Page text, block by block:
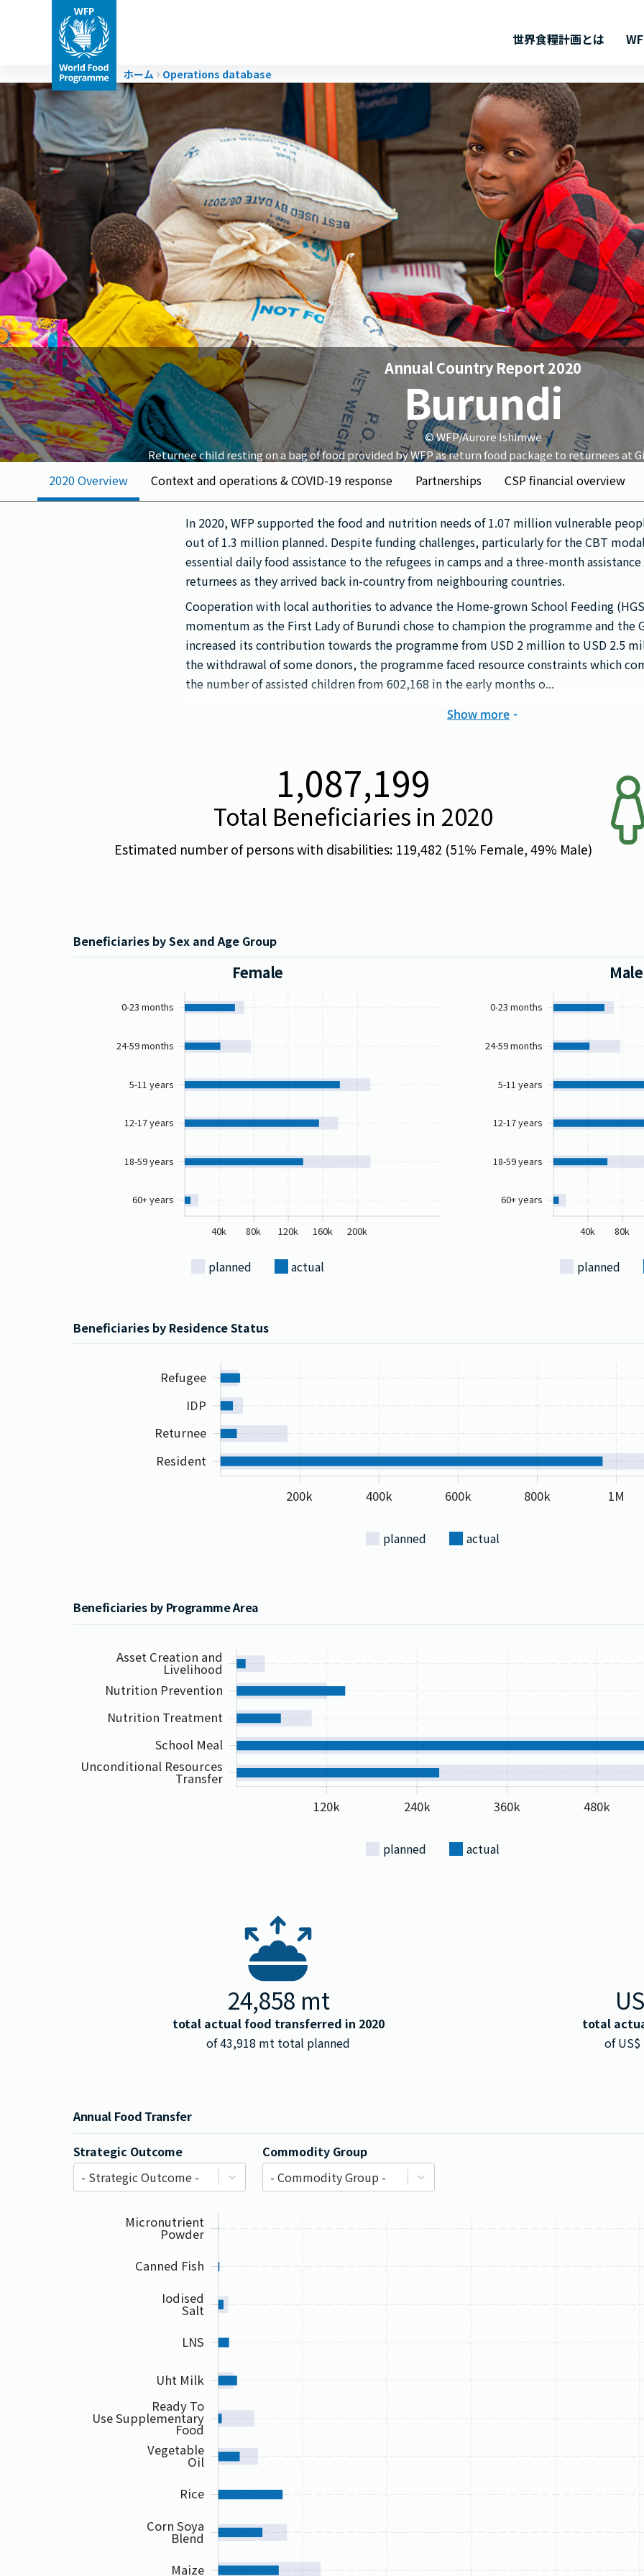
世界食糧計画とは
ホーム Operations database
Annual Country Report 2020
Burundi
© WFP/Aurore Ishimwe
Returnee child resting on a bag of food provided by WFP as return food package to returnees at
2020 Overview Context and operations & COVID-19 response Partnerships CSP financial overview
In 2020, WFP supported the food and nutrition needs of 1.07 million vulnerable
out of 1.3 million planned. Despite funding challenges, particularly for the CBT
essential daily food assistance to the refugees in camps and a three-month
returnees as they arrived back in-country from neighbouring countries.
Cooperation with local authorities to advance the Home-grown School Feeding
momentum as the First Lady of Burundi chose to champion the programme and the
increased its contribution towards the programme from USD 2 million to USD 2.5
the withdrawal of some donors, the programme faced resource constraints which
the number of assisted children from 602,168 in the early months o...
Show more
1,087,199
Total Beneficiaries in 2020
Estimated number of persons with disabilities: 119,482 (51% Female, 49% Male)
Beneficiaries by Sex and Age Group
Female
60+ years
18-59 years
12-17 years
5-11 years
24-59 months
0-23 months
40k 80k 120k 160k 200k
planned actual
Male
60+ years
18-59 years
12-17 years
5-11 years
24-59 months
0-23 months
40k 80k
planned
Beneficiaries by Residence Status
Resident
Returnee
IDP
Refugee
200k 400k 600k 800k 1M
planned actual
Beneficiaries by Programme Area
Unconditional Resources
Transfer
School Meal
Nutrition Treatment
Nutrition Prevention
Asset Creation and
Livelihood
120k 240k 360k 480k
planned actual
24,858 mt
total actual food transferred in 2020
of43,918 mt total planned
total
of US$
Annual Food Transfer
Strategic Outcome
- Strategic Outcome -
Commodity Group
- Commodity Group -
Maize
Corn Soya
Blend
Rice
Vegetable
Oil
Ready To
Use Supplementary
Food
Uht Milk
LNS
Iodised
Salt
Canned Fish
Micronutrient
Powder